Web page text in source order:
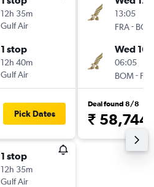
12h 35m
Gulf Air
1 stop
12h 40m
Gulf Air
Pick Dates
1 stop
12h 35m
Gulf Air
13:05
FRA- BOM
Wed
06:05
BOM- FRA
Deal found 8/8
₹ 58,744